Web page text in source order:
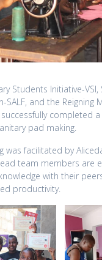
Students Initiative-VSI,
SALF, and the Reigning
completed
pad making.
was facilitated by
team members are
with their
productivity.